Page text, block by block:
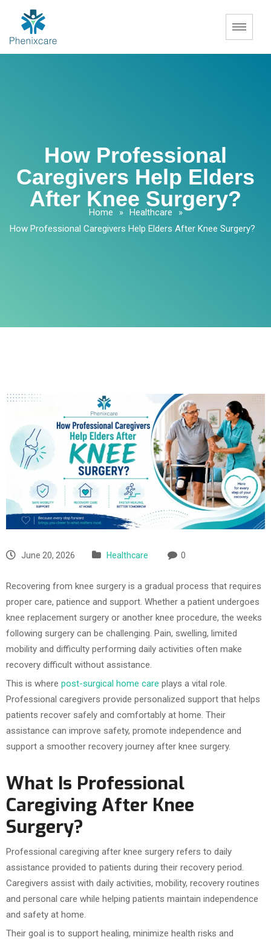
How Professional
Caregivers Help Elders
After Knee Surgery?
Home » Healthcare
»
How Professional Caregivers Help Elders After Knee Surgery?
June 20, 2026 Healthcare 0
Recovering from knee surgery is a gradual process that requires
proper care, patience and support. Whether a patient undergoes
knee replacement surgery or another knee procedure, the weeks
following surgery can be challenging. Pain, swelling, limited
mobility and difficulty performing daily activities often make
recovery difficult without assistance.
This is where post-surgical home care plays a vital role.
Professional caregivers provide personalized support that helps
patients recover safely and comfortably at home. Their
assistance can improve safety, promote independence and
support a smoother recovery journey after knee surgery.
What Is Professional
Caregiving After Knee
Surgery?
Professional caregiving after knee surgery refers to daily
assistance provided to patients during their recovery period.
Caregivers assist with daily activities, mobility, recovery routines
and personal care while helping patients maintain independence
and safety at home.
Their goal is to support healing, minimize health risks and